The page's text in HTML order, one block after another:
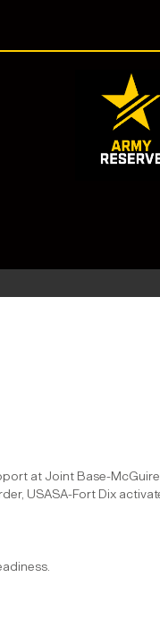
at Joint Base-
USASA-Fort Dix
readiness.